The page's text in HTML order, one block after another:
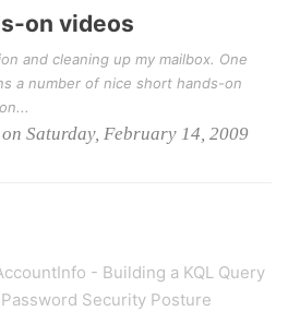
on videos
and cleaning up my mailbox. One
a number of nice short hands-on
Saturday, February 14, 2009
- Building a KQL Query
Security Posture